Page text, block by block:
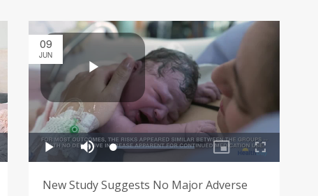
09
JUN
New Study Suggests No Major Adverse